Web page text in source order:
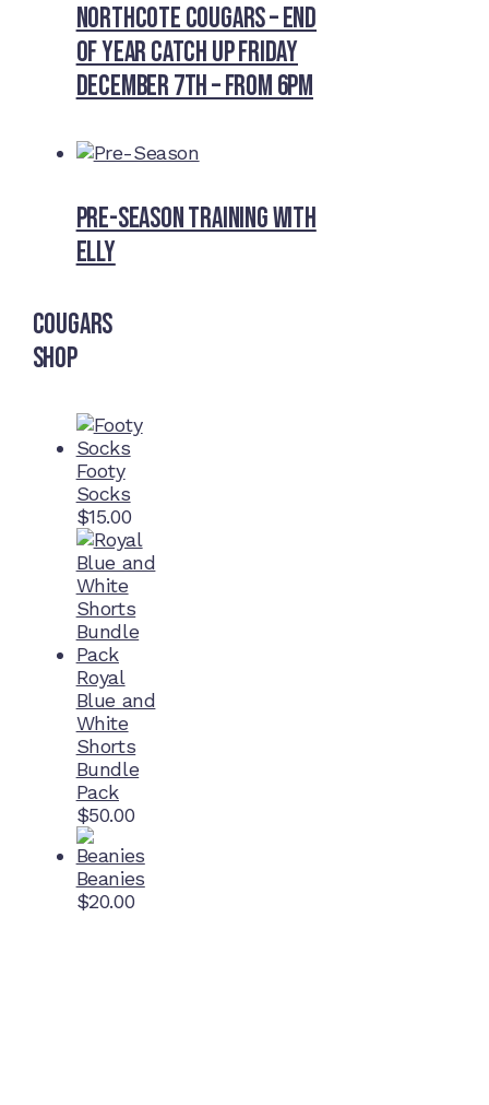
Northcote Cougars – End
of Year Catch Up Friday
December 7th – from 6pm
Pre-Season Training With
Elly
Cougars
Shop
Footy
Socks
$15.00
Royal
Blue and
White
Shorts
Bundle
Pack
$50.00
Beanies
$20.00